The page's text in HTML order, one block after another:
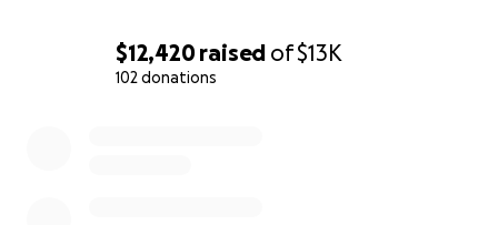
$12,420raised of$13K
102 donations